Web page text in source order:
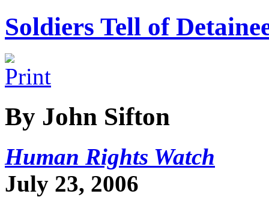
Soldiers Tell of
By John Sifton
Human Rights Watch
July 23, 2006